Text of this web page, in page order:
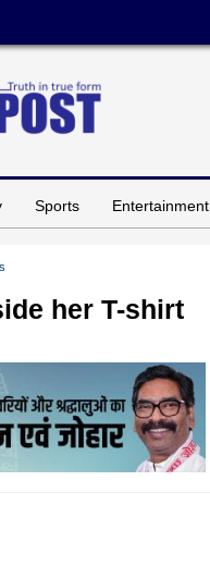
Sports Entertainment
her T-shirt